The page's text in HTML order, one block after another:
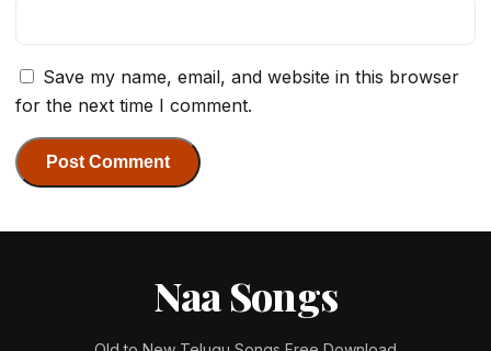
Save my name, email, and website in this browser
for the next time I comment.
Naa Songs